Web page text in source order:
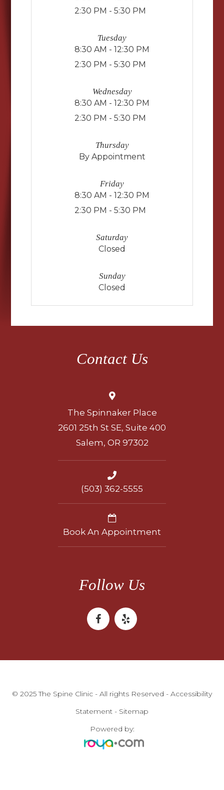
2:30 PM - 5:30 PM
Tuesday
8:30 AM - 12:30 PM
2:30 PM - 5:30 PM
Wednesday
8:30 AM - 12:30 PM
2:30 PM - 5:30 PM
Thursday
By Appointment
Friday
8:30 AM - 12:30 PM
2:30 PM - 5:30 PM
Saturday
Closed
Sunday
Closed
Contact Us
The Spinnaker Place
2601 25th St SE, Suite 400
Salem, OR 97302
(503) 362-5555
Book An Appointment
Follow Us
© 2025 The Spine Clinic - All rights Reserved - Accessibility
Statement - Sitemap
Powered by: